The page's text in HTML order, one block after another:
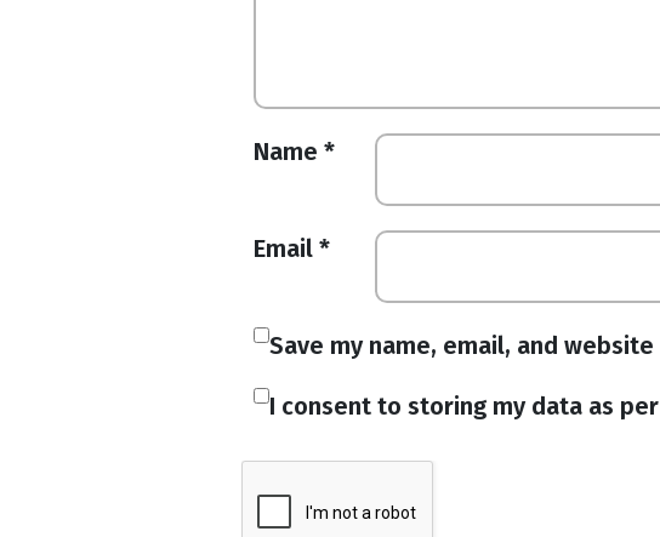
Name *
Email *
Save my name, email, and
I consent to storing my data as